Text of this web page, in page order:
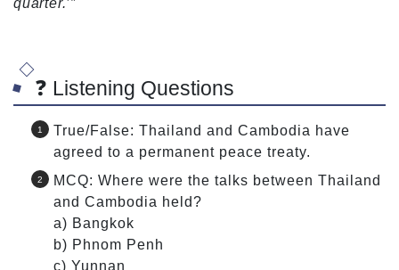
❓ Listening Questions
True/False: Thailand and Cambodia have
agreed to a permanent peace treaty.
MCQ: Where were the talks between Thailand
and Cambodia held?
a) Bangkok
b) Phnom Penh
c) Yunnan